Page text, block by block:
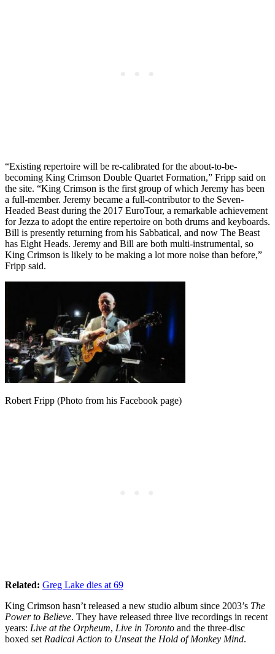
“Existing repertoire will be re-calibrated for the about-to-be-
becoming King Crimson Double Quartet Formation,” Fripp said on
the site. “King Crimson is the first group of which Jeremy has been
a full-member. Jeremy became a full-contributor to the Seven-
Headed Beast during the 2017 EuroTour, a remarkable achievement
for Jezza to adopt the entire repertoire on both drums and keyboards.
Bill is presently returning from his Sabbatical, and now The Beast
has Eight Heads. Jeremy and Bill are both multi-instrumental, so
King Crimson is likely to be making a lot more noise than before,”
Fripp said.
Robert Fripp (Photo from his Facebook page)
Related: Greg Lake dies at 69
King Crimson hasn’t released a new studio album since 2003’s The
Power to Believe. They have released three live recordings in recent
years: Live at the Orpheum, Live in Toronto and the three-disc
boxed set Radical Action to Unseat the Hold of Monkey Mind.